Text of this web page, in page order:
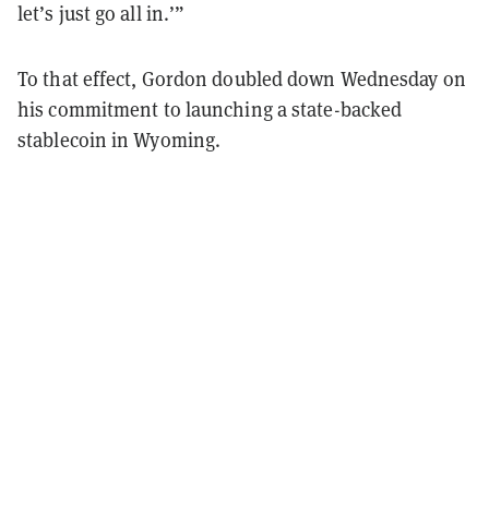
let’s just go all in.’”
To that effect, Gordon doubled down Wednesday on
his commitment to launching a state-backed
stablecoin in Wyoming.